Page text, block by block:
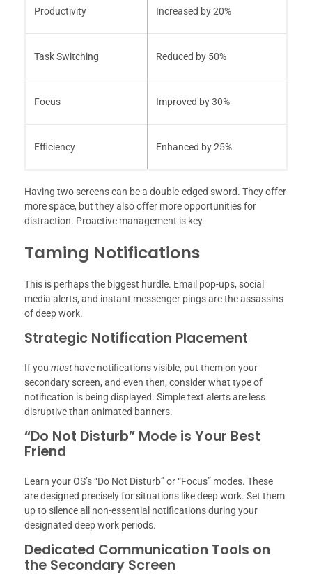
Productivity Increased by 20%
Task Switching Reduced by 50%
Focus Improved by 30%
Efficiency Enhanced by 25%
Having two screens can be a double-edged sword. They offer
more space, but they also offer more opportunities for
distraction. Proactive management is key.
Taming Notifications
This is perhaps the biggest hurdle. Email pop-ups, social
media alerts, and instant messenger pings are the assassins
of deep work.
Strategic Notification Placement
If you musthave notifications visible, put them on your
secondary screen, and even then, consider what type of
notification is being displayed. Simple text alerts are less
disruptive than animated banners.
“Do Not Disturb” Mode is Your Best
Friend
Learn your OS’s “Do Not Disturb” or “Focus” modes. These
are designed precisely for situations like deep work. Set them
up to silence all non-essential notifications during your
designated deep work periods.
Dedicated Communication Tools on
the Secondary Screen